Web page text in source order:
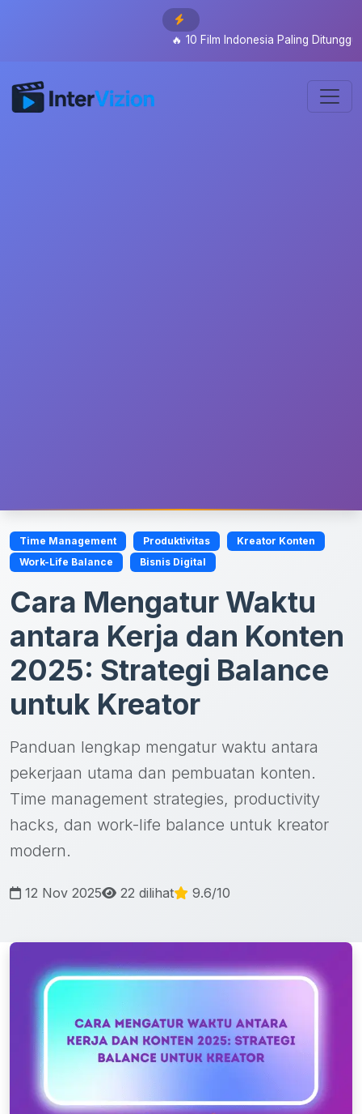
10 Film Indonesia Paling Ditunggu
Time Management Produktivitas
Kreator Konten
Work-Life Balance
Bisnis Digital
Cara Mengatur Waktu
antara Kerja dan Konten
2025: Strategi Balance
untuk Kreator
Panduan lengkap mengatur waktu antara
pekerjaan utama dan pembuatan konten.
Time management strategies, productivity
hacks, dan work-life balance untuk kreator
modern.
12 Nov 2025 22 dilihat 9.6/10